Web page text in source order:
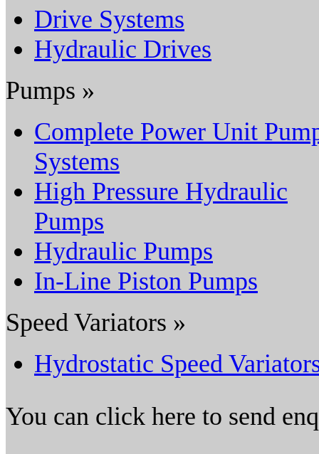
Drive Systems
Hydraulic Drives
Pumps »
Complete Power Unit
Systems
High Pressure Hydraulic
Pumps
Hydraulic Pumps
In-Line Piston Pumps
Speed Variators »
Hydrostatic Speed
You can click here to send